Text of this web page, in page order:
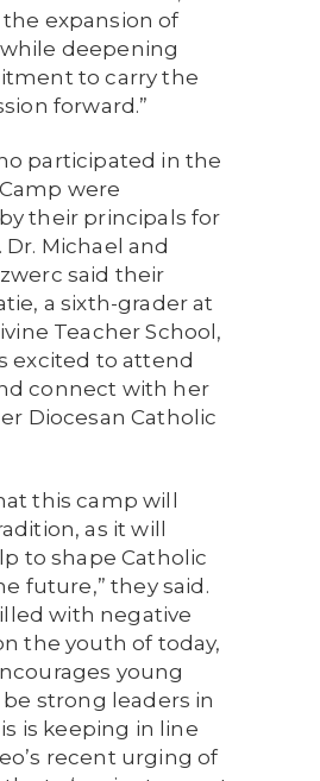
expansion of
deepening
to carry the
forward.”
participated in the
were
their principals for
Michael and
said their
a sixth-grader at
Teacher School,
excited to attend
connect with her
Diocesan Catholic
this camp will
as it will
to shape Catholic
future,” they said.
with negative
the youth of today,
young
strong leaders in
is keeping in line
recent urging of